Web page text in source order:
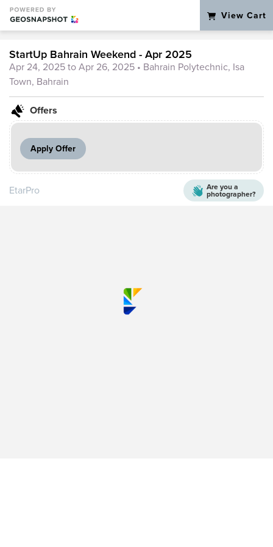
View Cart
StartUp Bahrain Weekend - Apr 2025
Apr 24, 2025 to Apr 26, 2025 • Bahrain Polytechnic, Isa
Town, Bahrain
Offers
Apply Offer
EtarPro Are you a
photographer?